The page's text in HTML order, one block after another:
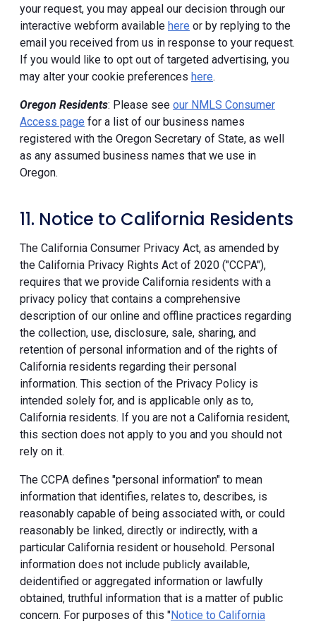
your request, you may appeal our decision through our
interactive webform available here or by replying to the
email you received from us in response to your request.
If you would like to opt out of targeted advertising, you
may alter your cookie preferences here.
Oregon Residents: Please see our NMLS Consumer
Access page for a list of our business names
registered with the Oregon Secretary of State, as well
as any assumed business names that we use in
Oregon.
11. Notice to California Residents
The California Consumer Privacy Act, as amended by
the California Privacy Rights Act of 2020 ("CCPA"),
requires that we provide California residents with a
privacy policy that contains a comprehensive
description of our online and offline practices regarding
the collection, use, disclosure, sale, sharing, and
retention of personal information and of the rights of
California residents regarding their personal
information. This section of the Privacy Policy is
intended solely for, and is applicable only as to,
California residents. If you are not a California resident,
this section does not apply to you and you should not
rely on it.
The CCPA defines "personal information" to mean
information that identifies, relates to, describes, is
reasonably capable of being associated with, or could
reasonably be linked, directly or indirectly, with a
particular California resident or household. Personal
information does not include publicly available,
deidentified or aggregated information or lawfully
obtained, truthful information that is a matter of public
concern. For purposes of this "Notice to California